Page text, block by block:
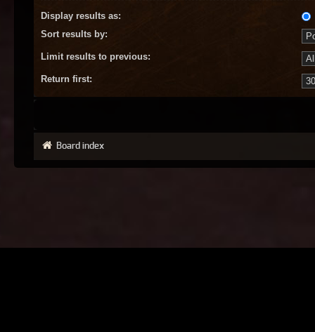
Display results as:
Sort results by:
Limit results to previous:
Return first:
Board index